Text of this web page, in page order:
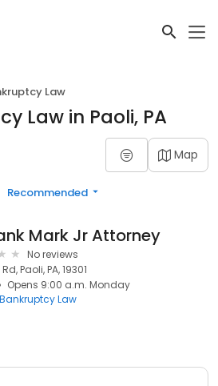
Law
Law in Paoli, PA
Map
Recommended
Mark Jr Attorney
No reviews
Paoli, PA, 19301
Opens 9:00 a.m. Monday
Bankruptcy Law